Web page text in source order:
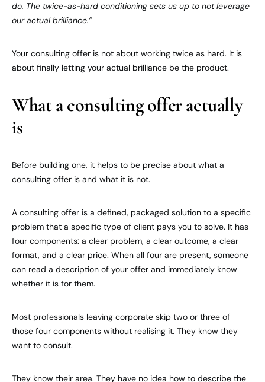
do. The twice-as-hard conditioning sets us up to not leverage
our actual brilliance.”
Your consulting offer is not about working twice as hard. It is
about finally letting your actual brilliance be the product.
What a consulting offer actually
is
Before building one, it helps to be precise about what a
consulting offer is and what it is not.
A consulting offer is a defined, packaged solution to a specific
problem that a specific type of client pays you to solve. It has
four components: a clear problem, a clear outcome, a clear
format, and a clear price. When all four are present, someone
can read a description of your offer and immediately know
whether it is for them.
Most professionals leaving corporate skip two or three of
those four components without realising it. They know they
want to consult.
They know their area. They have no idea how to describe the